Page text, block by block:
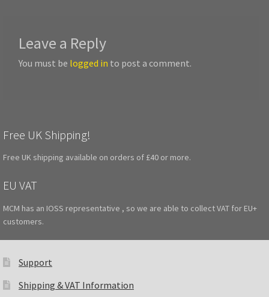
Leave a Reply
You must be logged in to post a comment.
Free UK Shipping!
Free UK shipping available on orders of £40 or more.
EU VAT
MCM has an IOSS representative , so we are able to collect VAT for EU+
customers.
Support
Shipping & VAT Information